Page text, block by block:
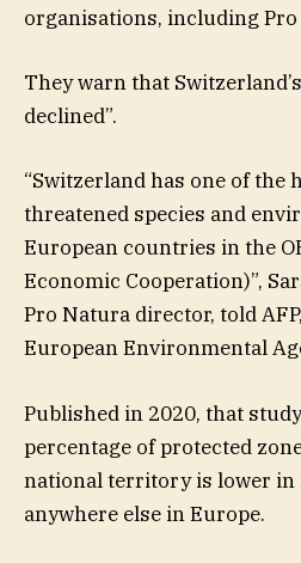
organisations, including
They warn that
declined”.
“Switzerland has one of the
threatened species and
European countries in the
Economic Cooperation)”,
Pro Natura director, told
European Environmental
Published in 2020, that
percentage of protected
national territory is lower in
anywhere else in Europe.